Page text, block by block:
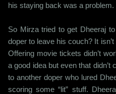
his staying back was a problem.
So Mirza tried to get Dheeraj
doper to leave his couch? It
Offering movie tickets didn’t
a good idea but even that
to another doper who lured
scoring some “lit” stuff.